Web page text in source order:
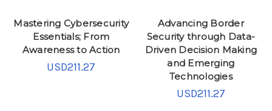
Mastering Cybersecurity
Essentials; From
Awareness to Action
USD211.27
Advancing Border
Security through Data-
Driven Decision Making
and Emerging
Technologies
USD211.27